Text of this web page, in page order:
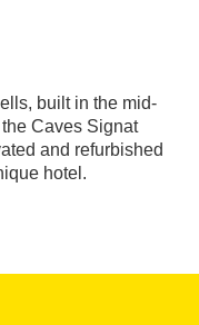
built in the mid-
Caves Signat
and refurbished
hotel.